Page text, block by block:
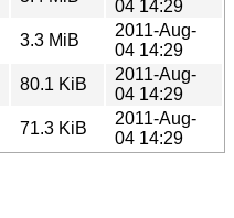
04 14:29
3.3 MiB
2011-Aug-
04 14:29
80.1 KiB
2011-Aug-
04 14:29
71.3 KiB
2011-Aug-
04 14:29